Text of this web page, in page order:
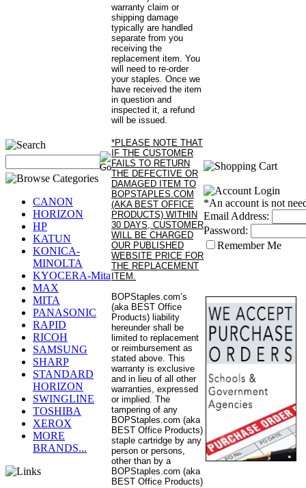
CANON
HORIZON
HP
KATUN
KONICA-
MINOLTA
KYOCERA-Mita
MAX
MITA
PANASONIC
RAPID
RICOH
SAMSUNG
SHARP
STANDARD
HORIZON
SWINGLINE
TOSHIBA
XEROX
MORE
BRANDS...
warranty claim or
shipping damage
typically are handled
separate from you
receiving the
replacement item. You
will need to re-order
your staples. Once we
have received the item
in question and
inspected it, a refund
will be issued.
*PLEASE NOTE THAT
IF THE CUSTOMER
FAILS TO RETURN
THE DEFECTIVE OR
DAMAGED ITEM TO
BOPSTAPLES.COM
(AKA BEST OFFICE
PRODUCTS) WITHIN
30 DAYS, CUSTOMER
WILL BE CHARGED
OUR PUBLISHED
WEBSITE PRICE FOR
THE REPLACEMENT
ITEM.
BOPStaples.com’s
(aka BEST Office
Products) liability
hereunder shall be
limited to replacement
or reimbursement as
stated above. This
warranty is exclusive
and in lieu of all other
warranties, expressed
or implied. The
tampering of any
BOPStaples.com (aka
BEST Office Products)
staple cartridge by any
person or persons,
other than by a
BOPStaples.com (aka
BEST Office Products)
*An account is not
Email Address:
Password:
Remember Me